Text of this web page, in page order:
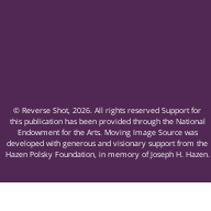
© Reverse Shot, 2026. All rights reserved Support for
this publication has been provided through the National
Endowment for the Arts. Moving Image Source was
developed with generous and visionary support from the
Hazen Polsky Foundation, in memory of Joseph H. Hazen.